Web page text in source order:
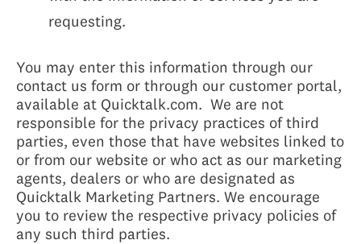
requesting.
You may enter this information through our
contact us form or through our customer portal,
available at Quicktalk.com. We are not
responsible for the privacy practices of third
parties, even those that have websites linked to
or from our website or who act as our marketing
agents, dealers or who are designated as
Quicktalk Marketing Partners. We encourage
you to review the respective privacy policies of
any such third parties.